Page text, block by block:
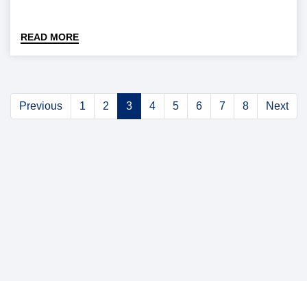
READ MORE
Previous 1 2 3 4 5 6 7 8 Next